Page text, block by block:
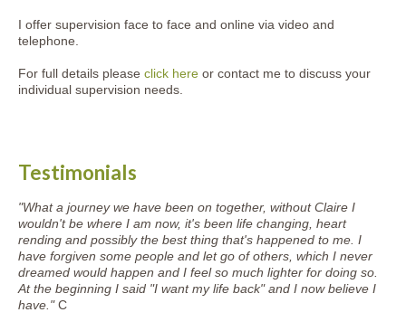
I offer supervision face to face and online via video and
telephone.
For full details please click here or contact me to discuss your
individual supervision needs.
Testimonials
"What a journey we have been on together, without Claire I
wouldn't be where I am now, it's been life changing, heart
rending and possibly the best thing that's happened to me. I
have forgiven some people and let go of others, which I never
dreamed would happen and I feel so much lighter for doing so.
At the beginning I said "I want my life back" and I now believe I
have."C